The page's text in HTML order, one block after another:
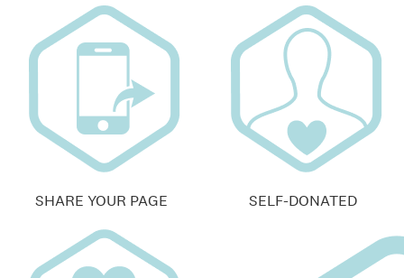
SHARE YOUR PAGE SELF-DONATED